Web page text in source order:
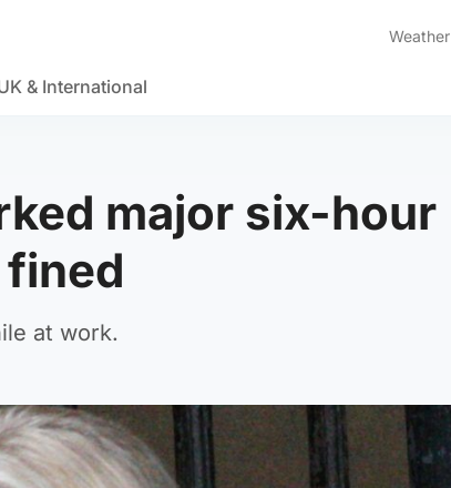
Weather
& International
major six-hour
at work.